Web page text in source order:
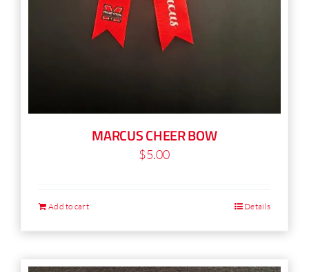
MARCUS CHEER BOW
$5.00
Add to cart Details